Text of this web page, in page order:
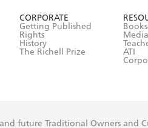
CORPORATE
Getting Published
Rights
History
The Richell Prize
Media
ATI
future Traditional Owners and